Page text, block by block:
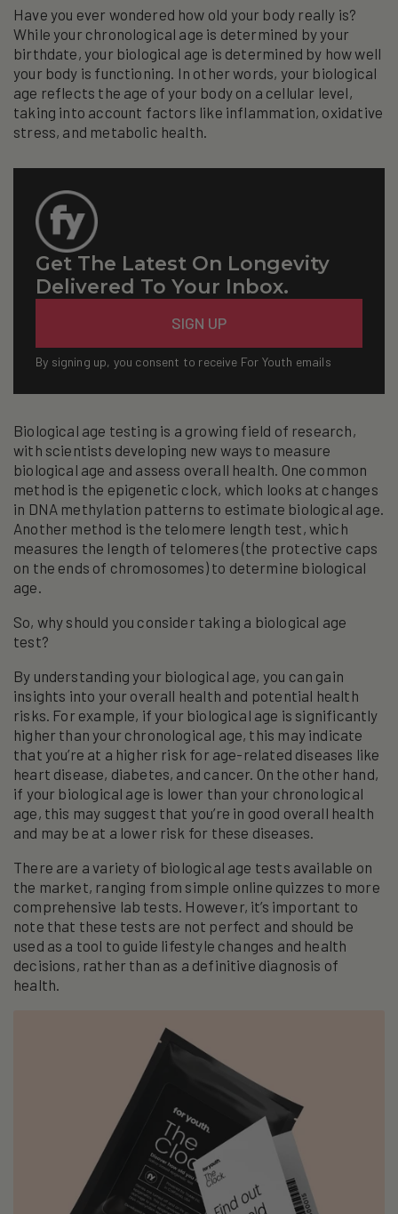
Have you ever wondered how old your body really is?
While your chronological age is determined by your
birthdate, your biological age is determined by how well
your body is functioning. In other words, your biological
age reflects the age of your body on a cellular level,
taking into account factors like inflammation, oxidative
stress, and metabolic health.
Get The Latest On Longevity
Delivered To Your Inbox.
SIGN UP
By signing up, you consent to receive For Youth emails
Biological age testing is a growing field of research,
with scientists developing new ways to measure
biological age and assess overall health. One common
method is the epigenetic clock, which looks at changes
in DNA methylation patterns to estimate biological age.
Another method is the telomere length test, which
measures the length of telomeres (the protective caps
on the ends of chromosomes) to determine biological
age.
So, why should you consider taking a biological age
test?
By understanding your biological age, you can gain
insights into your overall health and potential health
risks. For example, if your biological age is significantly
higher than your chronological age, this may indicate
that you’re at a higher risk for age-related diseases like
heart disease, diabetes, and cancer. On the other hand,
if your biological age is lower than your chronological
age, this may suggest that you’re in good overall health
and may be at a lower risk for these diseases.
There are a variety of biological age tests available on
the market, ranging from simple online quizzes to more
comprehensive lab tests. However, it’s important to
note that these tests are not perfect and should be
used as a tool to guide lifestyle changes and health
decisions, rather than as a definitive diagnosis of
health.